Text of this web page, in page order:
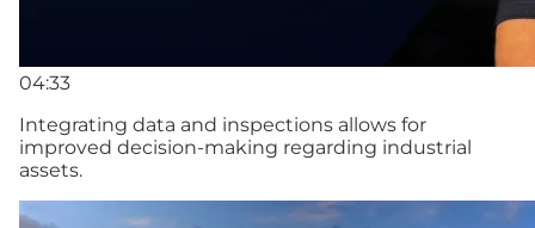
04:33
Integrating data and inspections allows for
improved decision-making regarding industrial
assets.